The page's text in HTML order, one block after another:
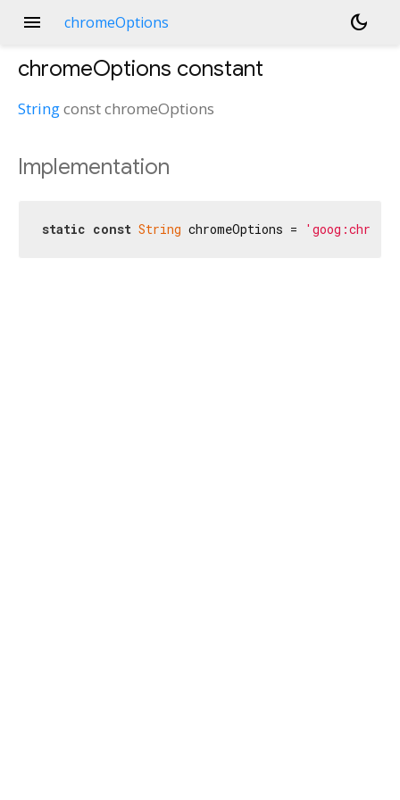
menu chromeOptions dark_mode
chromeOptions constant
StringconstchromeOptions
Implementation
static const String chromeOptions =